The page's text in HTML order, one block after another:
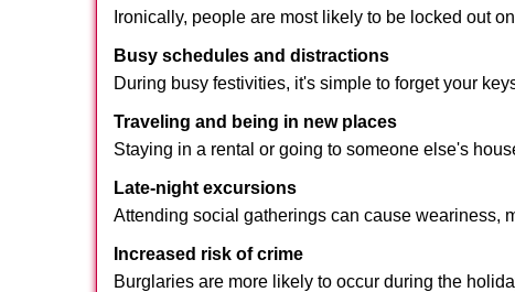
Ironically, people are most likely to be locked out
Busy schedules and distractions
During busy festivities, it's simple to forget your
Traveling and being in new places
Staying in a rental or going to someone else's
Late-night excursions
Attending social gatherings can cause weariness,
Increased risk of crime
Burglaries are more likely to occur during the